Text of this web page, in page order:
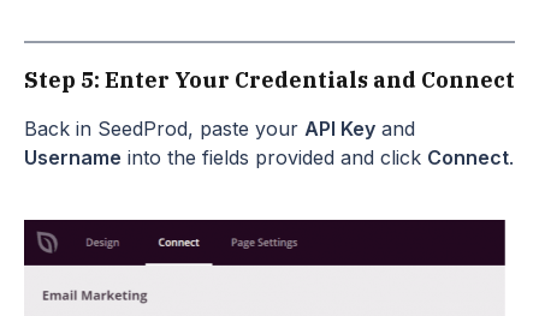
Step 5: Enter Your Credentials and Connect
Back in SeedProd, paste your API Key and
Username into the fields provided and click Connect.